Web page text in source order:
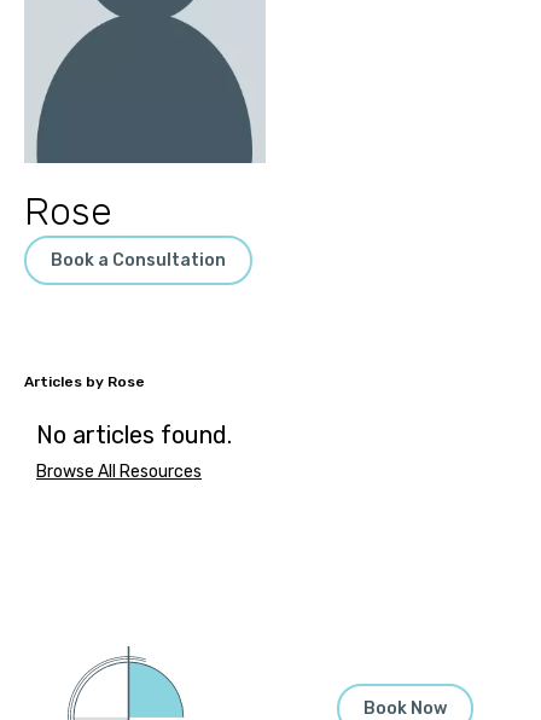
Rose
Book a Consultation
Rose
No articles found.
Browse All Resources
Book Now